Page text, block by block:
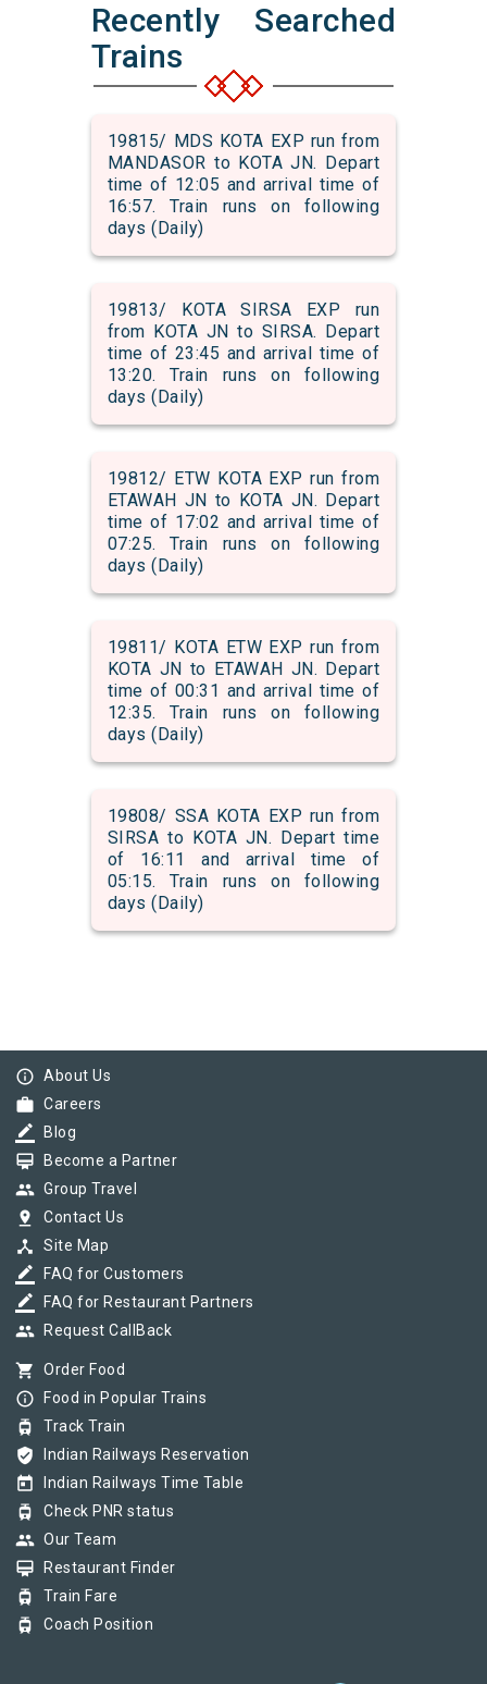
Recently Searched
Trains
19815/ MDS KOTA EXP run from
MANDASOR to KOTA JN. Depart
time of 12:05 and arrival time of
16:57. Train runs on following
days (Daily)
19813/ KOTA SIRSA EXP run
from KOTA JN to SIRSA. Depart
time of 23:45 and arrival time of
13:20. Train runs on following
days (Daily)
19812/ ETW KOTA EXP run from
ETAWAH JN to KOTA JN. Depart
time of 17:02 and arrival time of
07:25. Train runs on following
days (Daily)
19811/ KOTA ETW EXP run from
KOTA JN to ETAWAH JN. Depart
time of 00:31 and arrival time of
12:35. Train runs on following
days (Daily)
19808/ SSA KOTA EXP run from
SIRSA to KOTA JN. Depart time
of 16:11 and arrival time of
05:15. Train runs on following
days (Daily)
info_outline About Us
work Careers
border_color Blog
card_membership Become a Partner
group Group Travel
pin_drop Contact Us
device_hub Site Map
border_color FAQ for Customers
border_color FAQ for Restaurant Partners
group Request CallBack
shopping_cart Order Food
info_outline Food in Popular Trains
tram Track Train
verified_user Indian Railways Reservation
today Indian Railways Time Table
tram Check PNR status
group Our Team
card_membership Restaurant Finder
tram Train Fare
tram Coach Position